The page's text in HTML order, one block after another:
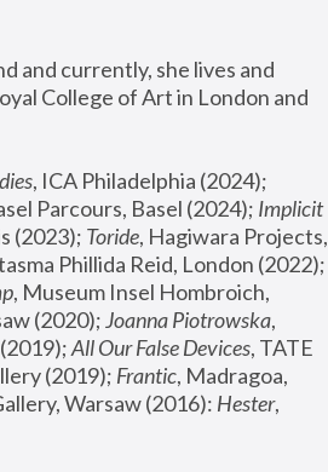
and currently, she lives and
College of Art in London and
Parcours, Basel (2024); Implicit
(2023); Toride, Hagiwara Projects,
, Museum Insel Hombroich,
(2020); Joanna Piotrowska,
All Our False Devices, TATE
(2019); Frantic, Madragoa,
Warsaw (2016): Hester,